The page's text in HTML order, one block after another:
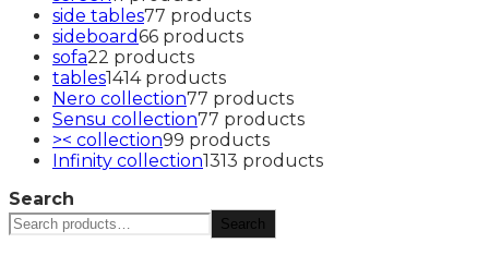
side tables77 products
sideboard66 products
sofa22 products
tables1414 products
Nero collection77 products
Sensu collection77 products
>< collection99 products
Infinity collection1313 products
Search
Search